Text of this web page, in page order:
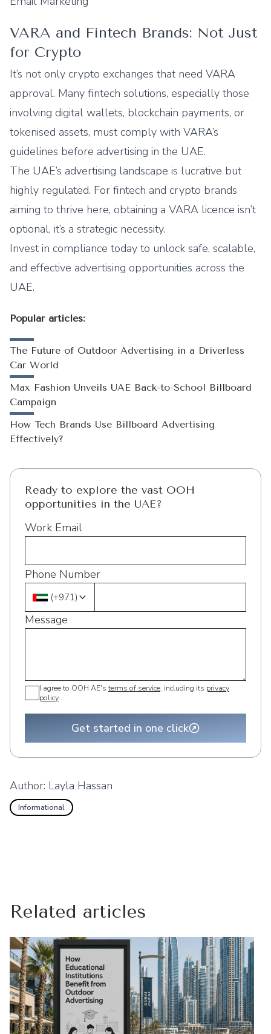
VARA and Fintech Brands: Not Just
for Crypto
It’s not only crypto exchanges that need VARA
approval. Many fintech solutions, especially those
involving digital wallets, blockchain payments, or
tokenised assets, must comply with VARA’s
guidelines before advertising in the UAE.
The UAE’s advertising landscape is lucrative but
highly regulated. For fintech and crypto brands
aiming to thrive here, obtaining a VARA licence isn’t
optional, it’s a strategic necessity.
Invest in compliance today to unlock safe, scalable,
and effective advertising opportunities across the
UAE.
Popular articles:
The Future of Outdoor Advertising in a Driverless
Car World
Max Fashion Unveils UAE Back-to-School Billboard
Campaign
How Tech Brands Use Billboard Advertising
Effectively?
Ready to explore the vast OOH
opportunities in the UAE?
Work Email
Phone Number
(+971)
Message
I agree to OOH AE's terms of service, including its privacy
policy .
Get started in one click
Author: Layla Hassan
Informational
Related articles